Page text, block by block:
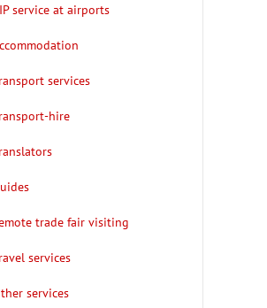
VIP service at airports
Accommodation
services
hire
Guides
trade fair visiting
services
Other services